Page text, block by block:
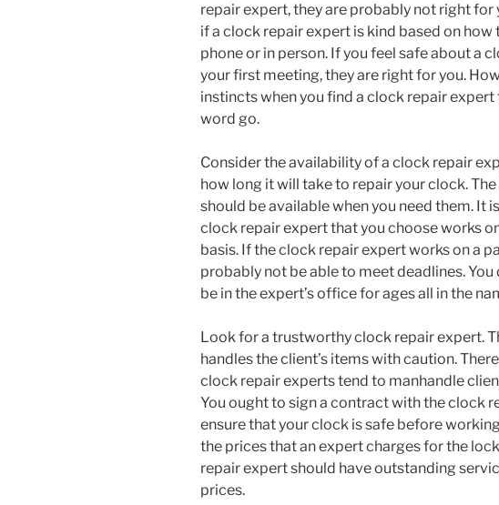
repair expert, they are probably not right for
if a clock repair expert is kind based on how
phone or in person. If you feel safe about a
your first meeting, they are right for you.
instincts when you find a clock repair
word go.
Consider the availability of a clock repair
how long it will take to repair your clock.
should be available when you need them. It
clock repair expert that you choose works
basis. If the clock repair expert works on a
probably not be able to meet deadlines.
be in the expert’s office for ages all in the
Look for a trustworthy clock repair expert.
handles the client’s items with caution.
clock repair experts tend to manhandle
You ought to sign a contract with the clock
ensure that your clock is safe before
the prices that an expert charges for the
repair expert should have outstanding
prices.